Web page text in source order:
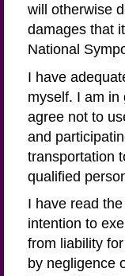
will otherwise
damages that
National
I have
myself. I am in
agree not to
and
transportation
qualified
I have read
intention to
from liability
by negligence